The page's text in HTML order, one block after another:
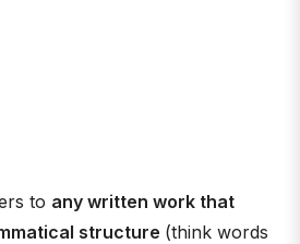
to any written work that
structure (think words